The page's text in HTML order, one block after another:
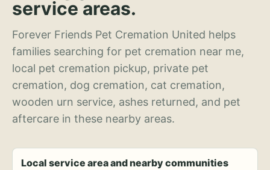
service areas.
Forever Friends Pet Cremation United helps
families searching for pet cremation near me,
local pet cremation pickup, private pet
cremation, dog cremation, cat cremation,
wooden urn service, ashes returned, and pet
aftercare in these nearby areas.
Local service area and nearby communities